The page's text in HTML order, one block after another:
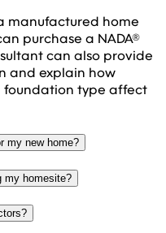
manufactured home
purchase a NADA®
can also provide
and explain how
foundation type affect
my new home?
my homesite?